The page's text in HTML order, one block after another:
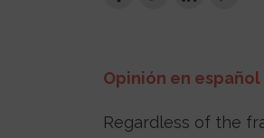
Opinión en español
Regardless of the